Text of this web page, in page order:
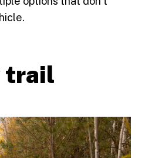
trail